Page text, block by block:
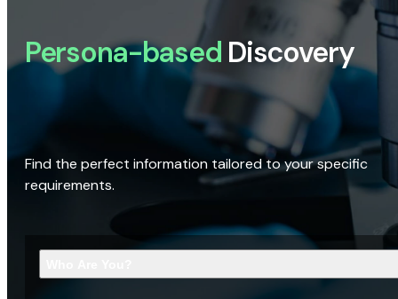
Persona-based Discovery
Find the perfect information tailored to your specific
requirements.